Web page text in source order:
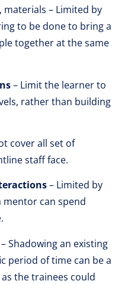
materials – Limited by
to be done to bring a
together at the same
– Limit the learner to
rather than building
cover all set of
staff face.
– Limited by
can spend
– Shadowing an existing
period of time can be a
the trainees could